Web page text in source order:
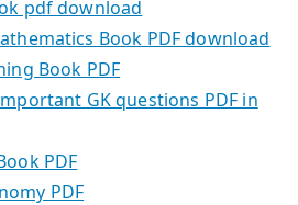
pdf download
Book PDF download
Book PDF
GK questions PDF in
PDF
PDF